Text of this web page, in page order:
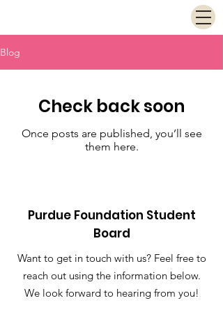
Blog
Check back soon
Once posts are published, you’ll see
them here.
Purdue Foundation Student
Board
Want to get in touch with us? Feel free to
reach out using the information below.
We look forward to hearing from you!